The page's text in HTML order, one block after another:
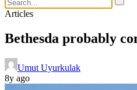
Articles
Bethesda probably
Umut Uyurkulak
8y ago